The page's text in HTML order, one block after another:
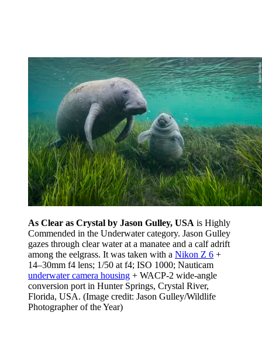
As Clear as Crystal by Jason Gulley, USA is Highly
Commended in the Underwater category. Jason Gulley
gazes through clear water at a manatee and a calf adrift
among the eelgrass. It was taken with a Nikon Z 6 +
14–30mm f4 lens; 1/50 at f4; ISO 1000; Nauticam
underwater camera housing + WACP-2 wide-angle
conversion port in Hunter Springs, Crystal River,
Florida, USA. (Image credit: Jason Gulley/Wildlife
Photographer of the Year)